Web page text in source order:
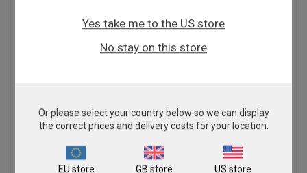
polymerase enzyme with tailored buffers to allow
quality or integrity.
PrecisionFAST Master Mix can help you.
instuments - see the technical details tab for a list
Yes take me to the US store
No stay on this store
Or please select your country below so we can display
the correct prices and delivery costs for your location.
EU store GB store US store